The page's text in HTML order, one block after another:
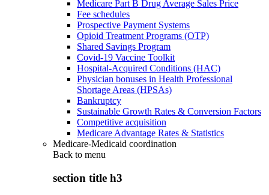
Medicare Part B Drug Average Sales Price
Fee schedules
Prospective Payment Systems
Opioid Treatment Programs (OTP)
Shared Savings Program
Covid-19 Vaccine Toolkit
Hospital-Acquired Conditions (HAC)
Physician bonuses in Health Professional
Shortage Areas (HPSAs)
Bankruptcy
Sustainable Growth Rates & Conversion Factors
Competitive acquisition
Medicare Advantage Rates & Statistics
Medicare-Medicaid coordination
Back to menu
section title h3